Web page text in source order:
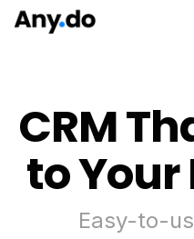
CRM
to Your
Easy-to-